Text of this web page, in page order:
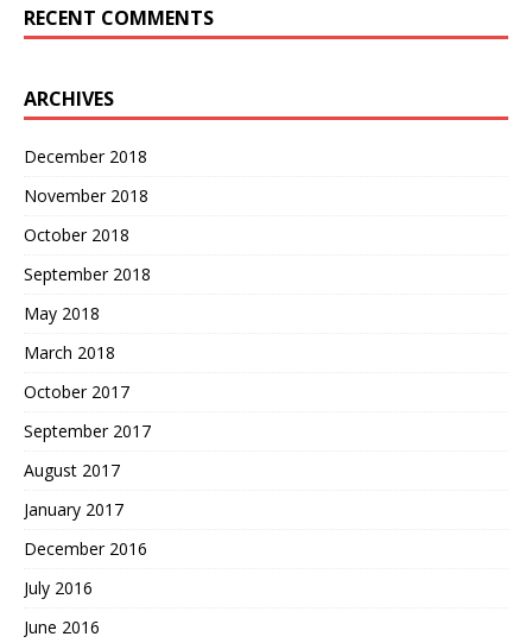
RECENT COMMENTS
ARCHIVES
December 2018
November 2018
October 2018
September 2018
May 2018
March 2018
October 2017
September 2017
August 2017
January 2017
December 2016
July 2016
June 2016